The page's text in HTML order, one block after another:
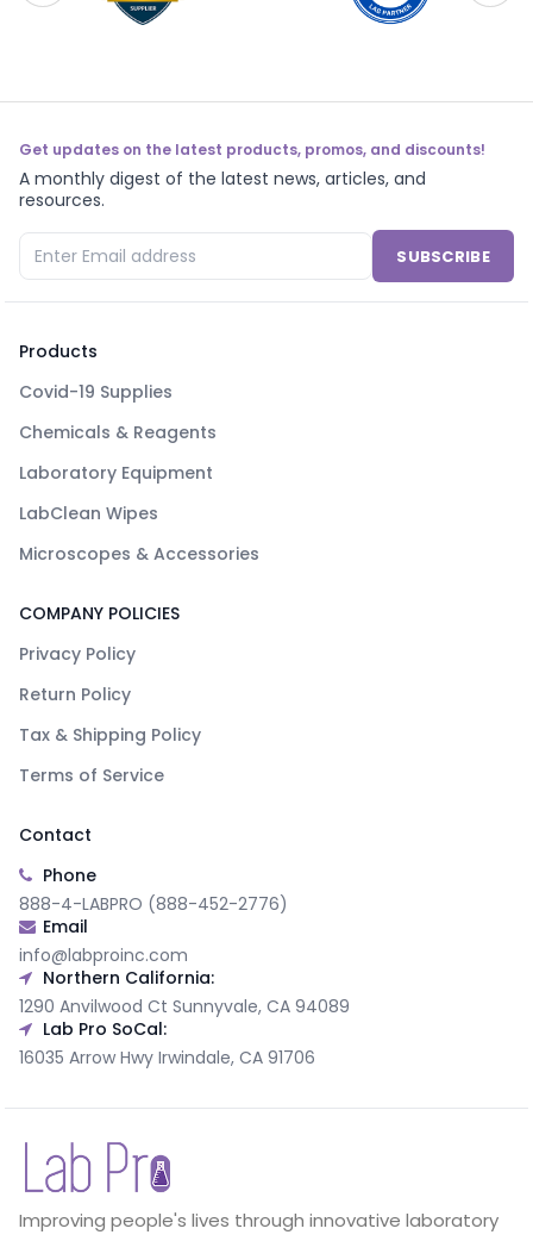
Get updates on the latest products, promos, and discounts!
A monthly digest of the latest news, articles, and
resources.
SUBSCRIBE
Products
Covid-19 Supplies
Chemicals & Reagents
Laboratory Equipment
LabClean Wipes
Microscopes & Accessories
COMPANY POLICIES
Privacy Policy
Return Policy
Tax & Shipping Policy
Terms of Service
Contact
Phone
888-4-LABPRO (888-452-2776)
Email
info@labproinc.com
Northern California:
1290 Anvilwood Ct Sunnyvale, CA 94089
Lab Pro SoCal:
16035 Arrow Hwy Irwindale, CA 91706
Improving people's lives through innovative laboratory